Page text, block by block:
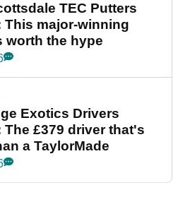
TEC Putters
This major-winning
worth the hype
Exotics Drivers
The £379 driver that's
a TaylorMade